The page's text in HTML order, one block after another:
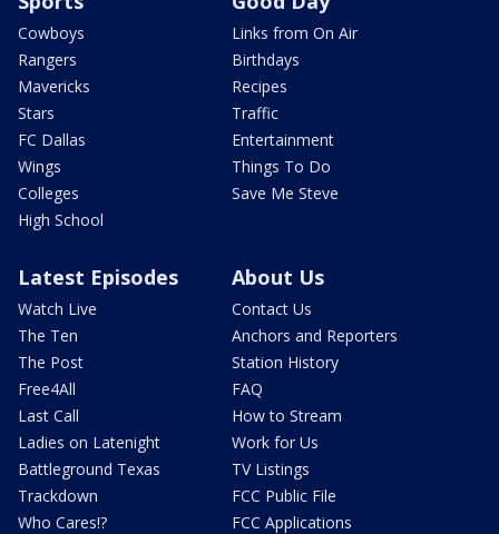
Cowboys
Rangers
Mavericks
Stars
FC Dallas
Wings
Colleges
High School
Links from On Air
Birthdays
Recipes
Traffic
Entertainment
Things To Do
Save Me Steve
Latest Episodes
Watch Live
The Ten
The Post
Free4All
Last Call
Ladies on Latenight
Battleground Texas
Trackdown
Who Cares!?
About Us
Contact Us
Anchors and Reporters
Station History
FAQ
How to Stream
Work for Us
TV Listings
FCC Public File
FCC Applications